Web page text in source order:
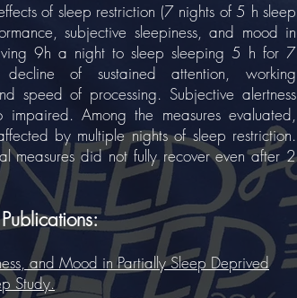
of sleep restriction (7 nights of 5 h sleep
subjective sleepiness, and mood in
9h a night to sleep sleeping 5 h for 7
of sustained attention, working
speed of processing. Subjective alertness
Among the measures evaluated,
by multiple nights of sleep restriction.
measures did not fully recover even after 2
Publications:
and Mood in Partially Sleep Deprived
Study.